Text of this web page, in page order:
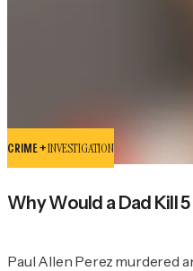
CRIME +INVESTIGATION
Why Would a Dad Kill
Paul Allen Perez murdered